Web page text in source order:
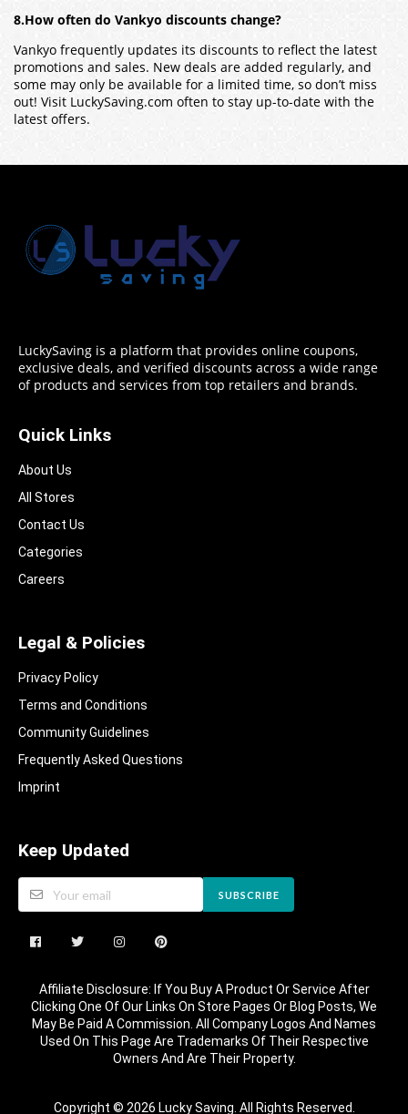
8.How often do Vankyo discounts change?
Vankyo frequently updates its discounts to reflect the latest
promotions and sales. New deals are added regularly, and
some may only be available for a limited time, so don’t miss
out! Visit LuckySaving.com often to stay up-to-date with the
latest offers.
LuckySaving is a platform that provides online coupons,
exclusive deals, and verified discounts across a wide range
of products and services from top retailers and brands.
Quick Links
About Us
All Stores
Contact Us
Categories
Careers
Legal & Policies
Privacy Policy
Terms and Conditions
Community Guidelines​
Frequently Asked Questions​
Imprint
Keep Updated
SUBSCRIBE
Affiliate Disclosure: If You Buy A Product Or Service After
Clicking One Of Our Links On Store Pages Or Blog Posts, We
May Be Paid A Commission. All Company Logos And Names
Used On This Page Are Trademarks Of Their Respective
Owners And Are Their Property.
Copyright © 2026 Lucky Saving. All Rights Reserved.